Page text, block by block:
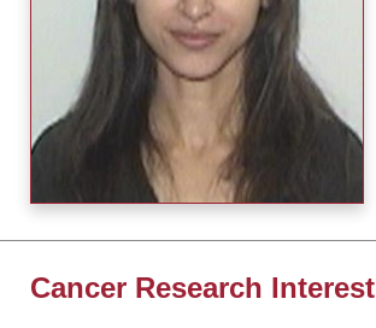
Cancer Research Interest